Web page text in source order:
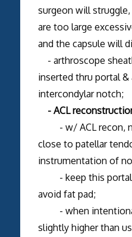
surgeon will
are too large
and the capsule will
- arthroscope
inserted thru portal
intercondylar notch;
- ACL
- w/ ACL recon,
close to patellar
instrumentation of
- keep this portal
avoid fat pad;
- when
slightly higher than